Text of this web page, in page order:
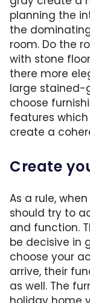
planning the
the
room. Do the
with stone
there more
large stained-
choose
features
create a
Create
As a rule,
should try to
and function.
be decisive in
choose your
arrive, their
as well. The